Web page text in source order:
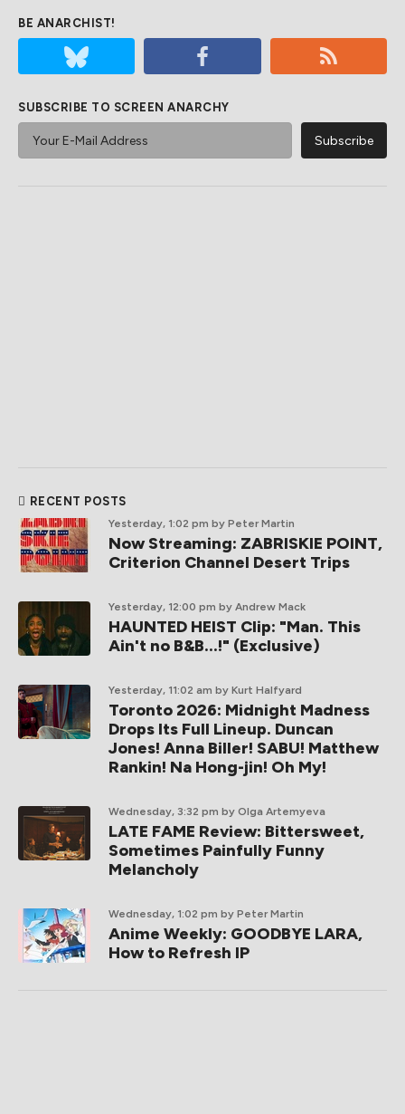
BE ANARCHIST!
SUBSCRIBE TO SCREEN ANARCHY
RECENT POSTS
Yesterday, 1:02 pm by Peter Martin
Now Streaming: ZABRISKIE POINT,
Criterion Channel Desert Trips
Yesterday, 12:00 pm by Andrew Mack
HAUNTED HEIST Clip: "Man. This
Ain't no B&B...!" (Exclusive)
Yesterday, 11:02 am by Kurt Halfyard
Toronto 2026: Midnight Madness
Drops Its Full Lineup. Duncan
Jones! Anna Biller! SABU! Matthew
Rankin! Na Hong-jin! Oh My!
Wednesday, 3:32 pm by Olga Artemyeva
LATE FAME Review: Bittersweet,
Sometimes Painfully Funny
Melancholy
Wednesday, 1:02 pm by Peter Martin
Anime Weekly: GOODBYE LARA,
How to Refresh IP